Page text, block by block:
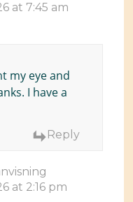
at 7:45 am
my eye and
I have a
Reply
at 2:16 pm